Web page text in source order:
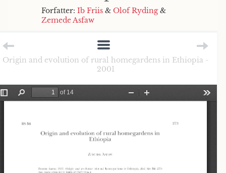
Forfatter: Ib Friis & Olof Ryding&
Zemede Asfaw
Origin and evolution of rural homegardens in Ethiopia -
2001